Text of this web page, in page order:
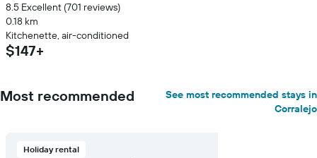
8.5 Excellent (701 reviews)
0.18 km
Kitchenette, air-conditioned
$147+
Most recommended
See most recommended stays in
Corralejo
Holiday rental